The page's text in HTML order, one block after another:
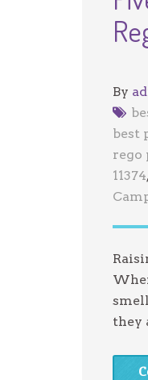
By
best
rego
11374,
they